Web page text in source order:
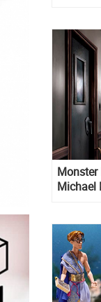
Monster
Michael